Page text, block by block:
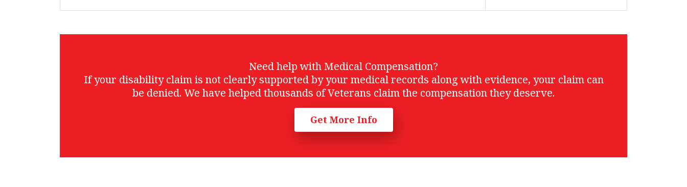
Need help with Medical Compensation?
If your disability claim is not clearly supported by your medical records along with evidence, your claim can
be denied. We have helped thousands of Veterans claim the compensation they deserve.
Get More Info